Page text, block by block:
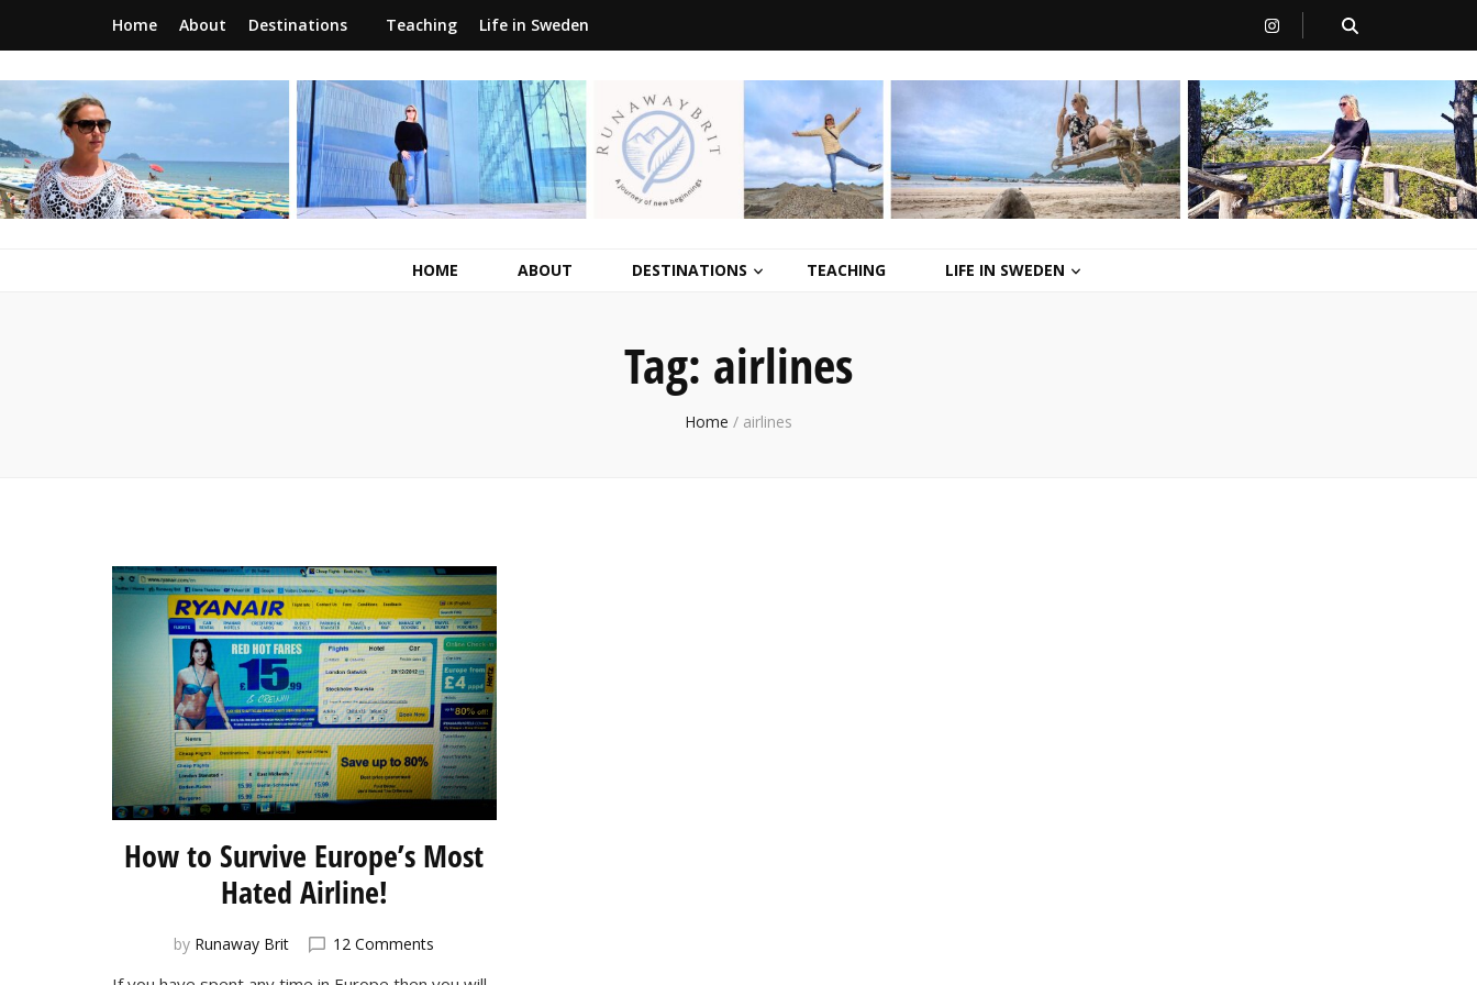
Home About Destinations Teaching Life in Sweden
RunawayBrit
a journey of new beginnings
HOME ABOUT DESTINATIONS TEACHING LIFE IN SWEDEN
Tag: airlines
Home / airlines
How to Survive Europe’s Most
Hated Airline!
by Runaway Brit 12 Comments